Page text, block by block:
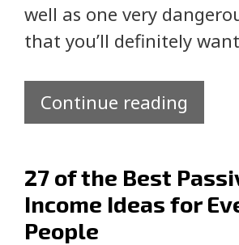
well as one very
that you’ll definitely
Continue reading
27 of the Best
Income Ideas for
People